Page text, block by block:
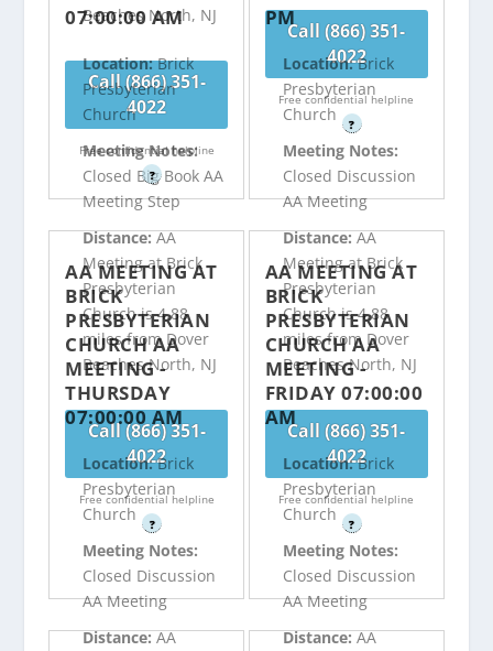
Beaches North, NJ
Call (866) 351-
4022
Free confidential helpline
?
Call (866) 351-
4022
Free confidential helpline
?
07:00:00 AM
Location:Brick
Presbyterian
Church
Meeting Notes:
Closed Big Book AA
Meeting Step
Distance:AA
Meeting at Brick
Presbyterian
Church is 4.88
miles from Dover
Beaches North, NJ
Call (866) 351-
4022
Free confidential helpline
?
PM
Location:Brick
Presbyterian
Church
Meeting Notes:
Closed Discussion
AA Meeting
Distance:AA
Meeting at Brick
Presbyterian
Church is 4.88
miles from Dover
Beaches North, NJ
Call (866) 351-
4022
Free confidential helpline
?
AA MEETING AT
BRICK
PRESBYTERIAN
CHURCH AA
MEETING -
THURSDAY
07:00:00 AM
Location:Brick
Presbyterian
Church
Meeting Notes:
Closed Discussion
AA Meeting
Distance:AA
AA MEETING AT
BRICK
PRESBYTERIAN
CHURCH AA
MEETING -
FRIDAY 07:00:00
AM
Location:Brick
Presbyterian
Church
Meeting Notes:
Closed Discussion
AA Meeting
Distance:AA